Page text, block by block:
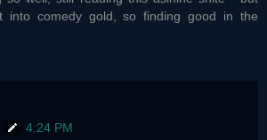
into comedy gold, so finding good in the
4:24 PM